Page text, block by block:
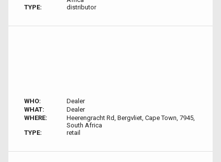
TYPE:
distributor
WHO:
Dealer
WHAT:
Dealer
WHERE:
Heerengracht Rd, Bergvliet, Cape Town, 7945,
South Africa
TYPE:
retail